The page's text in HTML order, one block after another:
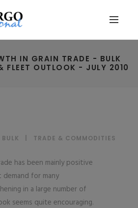
IN GRAIN TRADE - BULK
FLEET OUTLOOK - JULY 2010
BULK TRADE & COMMODITIES
has been mainly positive
for many
in a large number of
seems quite encouraging.